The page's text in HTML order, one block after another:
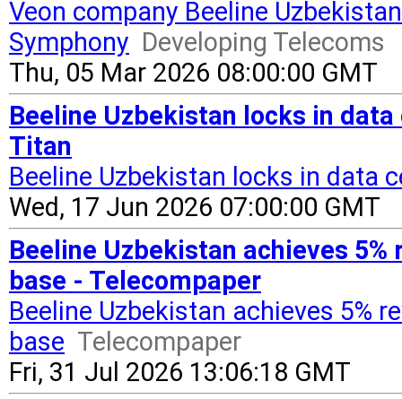
Veon company Beeline
Symphony Developing Telecoms
Thu, 05 Mar 2026 08:00:00 GMT
Beeline Uzbekistan locks in
Titan
Beeline Uzbekistan locks in data
Wed, 17 Jun 2026 07:00:00 GMT
Beeline Uzbekistan achieves
base - Telecompaper
Beeline Uzbekistan achieves 5%
base Telecompaper
Fri, 31 Jul 2026 13:06:18 GMT